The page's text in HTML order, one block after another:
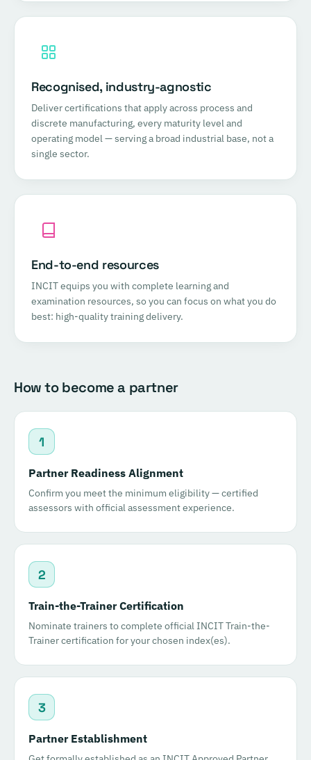
Recognised, industry-agnostic
Deliver certifications that apply across process and
discrete manufacturing, every maturity level and
operating model — serving a broad industrial base, not a
single sector.
End-to-end resources
INCIT equips you with complete learning and
examination resources, so you can focus on what you do
best: high-quality training delivery.
How to become a partner
1
Partner Readiness Alignment
Confirm you meet the minimum eligibility — certified
assessors with official assessment experience.
2
Train-the-Trainer Certification
Nominate trainers to complete official INCIT Train-the-
Trainer certification for your chosen index(es).
3
Partner Establishment